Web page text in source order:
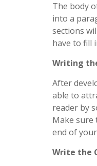
The body
into a
sections
have to fill
Writing
After
able to
reader by
Make sure
end of
Write the